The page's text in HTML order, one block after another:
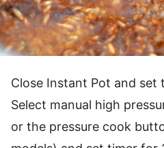
Close Instant Pot and set
Select manual high
or the pressure cook